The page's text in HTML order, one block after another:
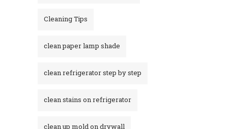
Cleaning Tips
clean paper lamp shade
clean refrigerator step by step
clean stains on refrigerator​
clean up mold on drywall